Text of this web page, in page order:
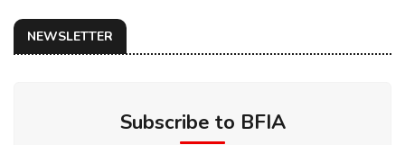
NEWSLETTER
Subscribe to BFIA